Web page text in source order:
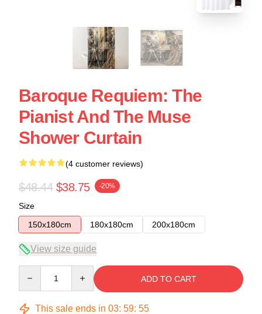
Baroque Requiem: The
Pianist And The Muse
Shower Curtain
(4 customer reviews)
$48.44 $38.75 -20%
Size
150x180cm
180x180cm 200x180cm
View size guide
ADD TO CART
This sale ends in 03: 59: 54